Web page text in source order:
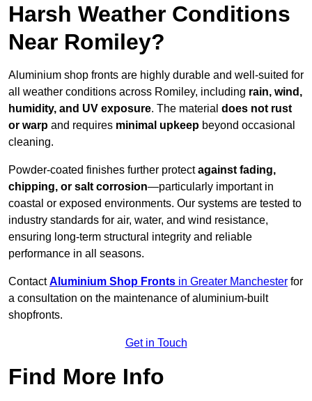
Harsh Weather Conditions
Near Romiley?
Aluminium shop fronts are highly durable and well-suited for
all weather conditions across Romiley, including rain, wind,
humidity, and UV exposure. The material does not rust
or warp and requires minimal upkeep beyond occasional
cleaning.
Powder-coated finishes further protectagainst fading,
chipping, or salt corrosion—particularly important in
coastal or exposed environments. Our systems are tested to
industry standards for air, water, and wind resistance,
ensuring long-term structural integrity and reliable
performance in all seasons.
ContactAluminium Shop Fronts in Greater Manchester for
a consultation on the maintenance of aluminium-built
shopfronts.
Get in Touch
Find More Info